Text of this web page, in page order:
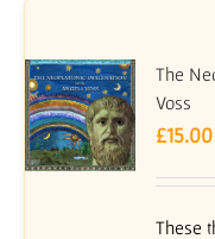
The
Voss
£15.00
These